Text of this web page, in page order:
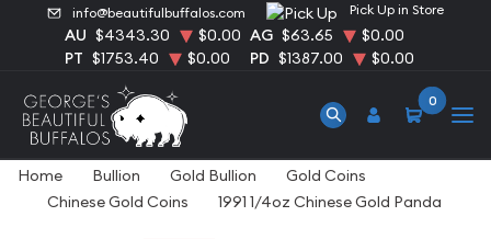
info@beautifulbuffalos.com Pick Up in Store
AU $4343.30 $0.00 AG $63.65
$0.00
PT $1753.40 $0.00 PD $1387.00 $0.00
0
Home Bullion Gold Bullion
Gold Coins
Chinese Gold Coins
1991 1/4oz Chinese Gold Panda